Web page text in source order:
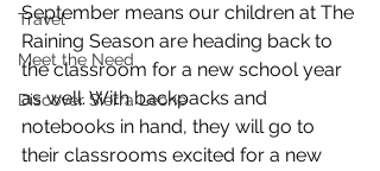
Travel
Meet the Need
Discover Sierra Leone
September means our children at The
Raining Season are heading back to
the classroom for a new school year
as well. With backpacks and
notebooks in hand, they will go to
their classrooms excited for a new